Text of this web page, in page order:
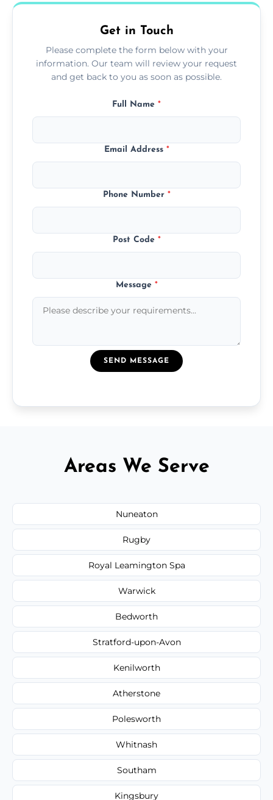
Get in Touch
Please complete the form below with your
information. Our team will review your request
and get back to you as soon as possible.
Full Name *
Email Address *
Phone Number *
Post Code *
Message *
SEND MESSAGE
Areas We Serve
Nuneaton
Rugby
Royal Leamington Spa
Warwick
Bedworth
Stratford-upon-Avon
Kenilworth
Atherstone
Polesworth
Whitnash
Southam
Kingsbury